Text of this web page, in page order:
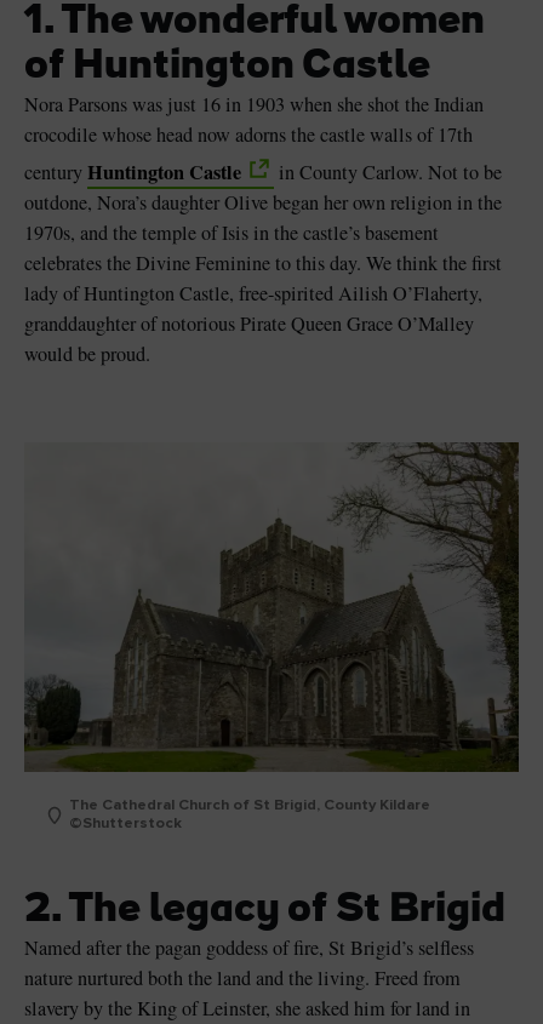
1. The wonderful women
of Huntington Castle
Nora Parsons was just 16 in 1903 when she shot the Indian
crocodile whose head now adorns the castle walls of 17th
centuryHuntington Castle
in County Carlow. Not to be
outdone, Nora’s daughter Olive began her own religion in the
1970s, and the temple of Isis in the castle’s basement
celebrates the Divine Feminine to this day. We think the first
lady of Huntington Castle, free-spirited Ailish O’Flaherty,
granddaughter of notorious Pirate Queen Grace O’Malley
would be proud.
The Cathedral Church of St Brigid, County Kildare
©Shutterstock
2. The legacy of St Brigid
Named after the pagan goddess of fire, St Brigid’s selfless
nature nurtured both the land and the living. Freed from
slavery by the King of Leinster, she asked him for land in